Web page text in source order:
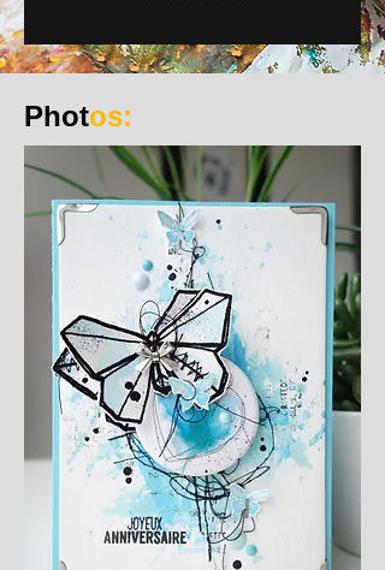
Photos: